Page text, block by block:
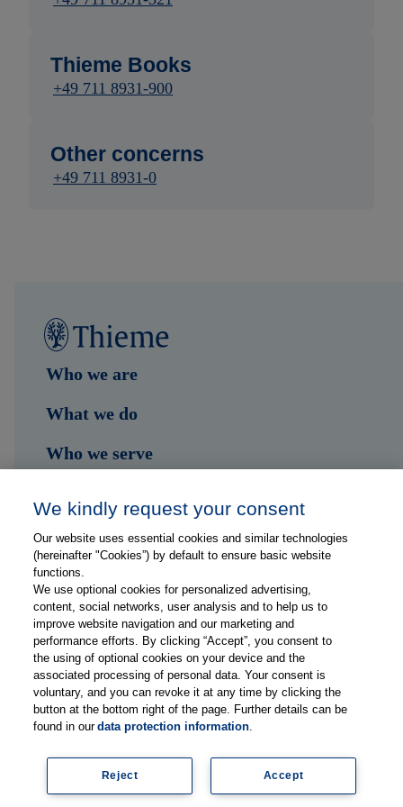
Thieme Books
+49 711 8931-900
Other concerns
+49 711 8931-0
Who we are
What we do
Who we serve
Hub
Jobs
Contact
Follow us on...
Imprint
We kindly request your consent
Our website uses essential cookies and similar technologies
(hereinafter "Cookies”) by default to ensure basic website
functions.
We use optional cookies for personalized advertising,
content, social networks, user analysis and to help us to
improve website navigation and our marketing and
performance efforts. By clicking “Accept”, you consent to
the using of optional cookies on your device and the
associated processing of personal data. Your consent is
voluntary, and you can revoke it at any time by clicking the
button at the bottom right of the page. Further details can be
found in ourdata protection information.
Accept
Reject